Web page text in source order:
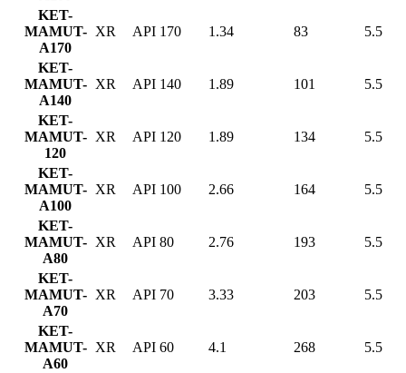
KET-
MAMUT-
A170
XR API 170 1.34 83 5.5
KET-
MAMUT-
A140
XR API 140 1.89 101 5.5
KET-
MAMUT-
120
XR API 120 1.89 134 5.5
KET-
MAMUT-
A100
XR API 100 2.66 164 5.5
KET-
MAMUT-
A80
XR API 80 2.76 193 5.5
KET-
MAMUT-
A70
XR API 70 3.33 203 5.5
KET-
MAMUT-
A60
XR API 60 4.1 268 5.5